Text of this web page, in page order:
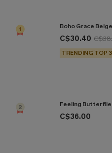
1 Boho Grace
C$30.40
TRENDING TOP 3
2 Feeling
C$36.00